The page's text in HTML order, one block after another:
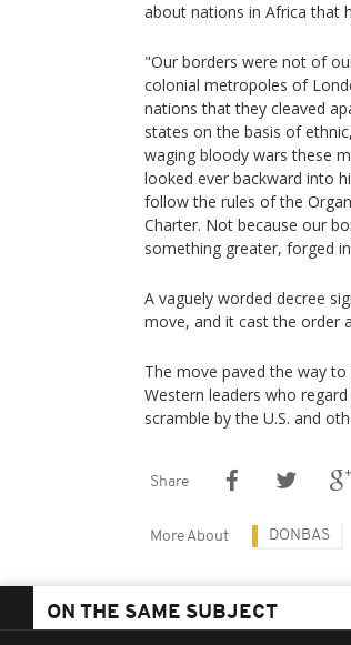
about nations in Africa that
"Our borders were not of
colonial metropoles of
nations that they cleaved
states on the basis of
waging bloody wars these
looked ever backward into
follow the rules of the
Charter. Not because our
something greater, forged
A vaguely worded decree
move, and it cast the order
The move paved the way
Western leaders who
scramble by the U.S. and
Share
More About DONBAS
ON THE SAME SUBJECT